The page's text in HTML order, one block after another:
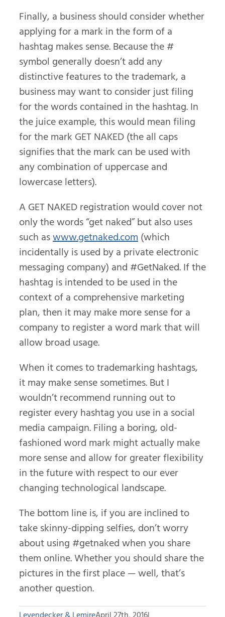
Finally, a business should consider whether
applying for a mark in the form of a
hashtag makes sense. Because the #
symbol generally doesn’t add any
distinctive features to the trademark, a
business may want to consider just filing
for the words contained in the hashtag. In
the juice example, this would mean filing
for the mark GET NAKED (the all caps
signifies that the mark can be used with
any combination of uppercase and
lowercase letters).
A GET NAKED registration would cover not
only the words “get naked” but also uses
such aswww.getnaked.com(which
incidentally is used by a private electronic
messaging company) and #GetNaked. If the
hashtag is intended to be used in the
context of a comprehensive marketing
plan, then it may make more sense for a
company to register a word mark that will
allow broad usage.
When it comes to trademarking hashtags,
it may make sense sometimes. But I
wouldn’t recommend running out to
register every hashtag you use in a social
media campaign. Filing a boring, old-
fashioned word mark might actually make
more sense and allow for greater flexibility
in the future with respect to our ever
changing technological landscape.
The bottom line is, if you are inclined to
take skinny-dipping selfies, don’t worry
about using #getnaked when you share
them online. Whether you should share the
pictures in the first place — well, that’s
another question.